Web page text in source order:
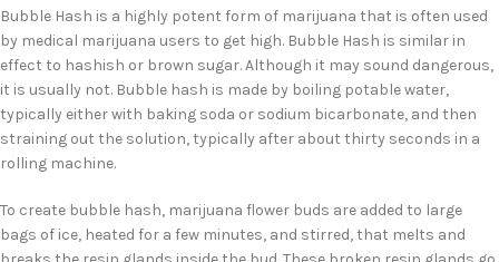
Bubble Hash is a highly potent form of marijuana that is often used
by medical marijuana users to get high. Bubble Hash is similar in
effect to hashish or brown sugar. Although it may sound dangerous,
it is usually not. Bubble hash is made by boiling potable water,
typically either with baking soda or sodium bicarbonate, and then
straining out the solution, typically after about thirty seconds in a
rolling machine.
To create bubble hash, marijuana flower buds are added to large
bags of ice, heated for a few minutes, and stirred, that melts and